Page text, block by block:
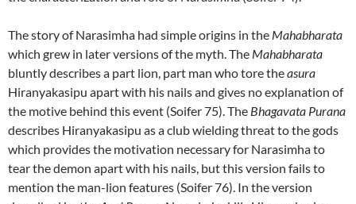
The story of Narasimha had simple origins in the Mahabharata
which grew in later versions of the myth. The Mahabharata
bluntly describes a part lion, part man who tore theasura
Hiranyakasipu apart with his nails and gives no explanation of
the motive behind this event (Soifer 75). The Bhagavata Purana
describes Hiranyakasipu as a club wielding threat to the gods
which provides the motivation necessary for Narasimha to
tear the demon apart with his nails, but this version fails to
mention the man-lion features (Soifer 76). In the version